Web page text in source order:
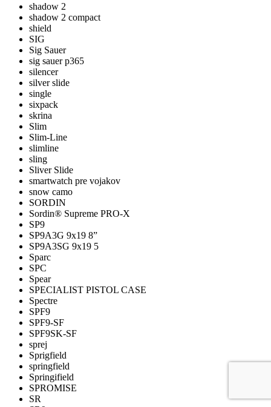
shadow 2
shadow 2 compact
shield
SIG
Sig Sauer
sig sauer p365
silencer
silver slide
single
sixpack
skrina
Slim
Slim-Line
slimline
sling
Sliver Slide
smartwatch pre vojakov
snow camo
SORDIN
Sordin® Supreme PRO-X
SP9
SP9A3G 9x19 8”
SP9A3SG 9x19 5
Sparc
SPC
Spear
SPECIALIST PISTOL CASE
Spectre
SPF9
SPF9-SF
SPF9SK-SF
sprej
Sprigfield
springfield
Springifield
SPROMISE
SR